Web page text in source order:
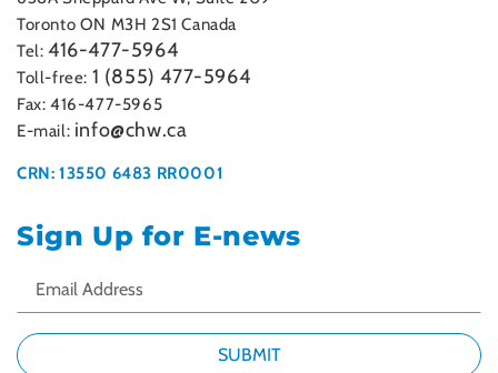
Toronto ON M3H 2S1 Canada
Tel: 416-477-5964
Toll-free: 1 (855) 477-5964
Fax: 416-477-5965
E-mail: info@chw.ca
CRN: 13550 6483 RR0001
Sign Up for E-news